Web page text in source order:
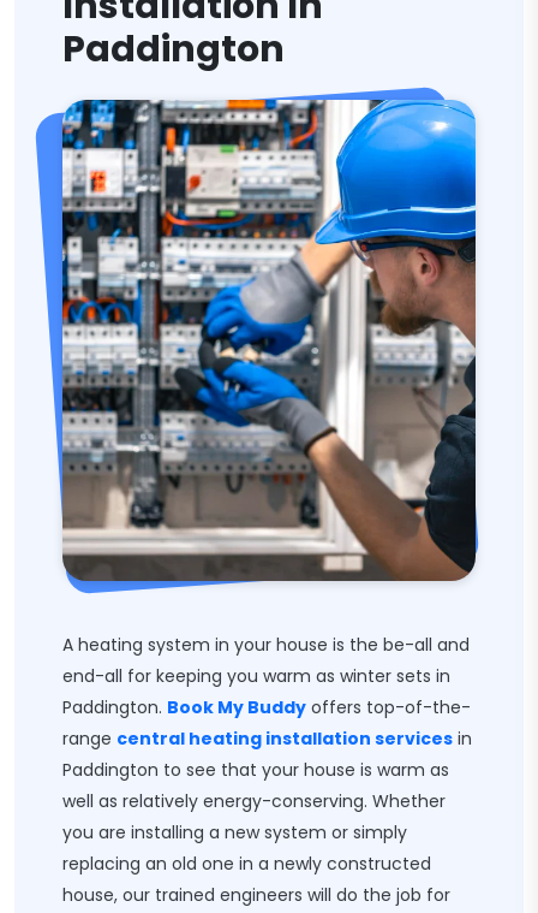
Paddington
A heating system in your house is the be-all and
end-all for keeping you warm as winter sets in
Paddington. Book My Buddy offers top-of-the-
range central heating installation services in
Paddington to see that your house is warm as
well as relatively energy-conserving. Whether
you are installing a new system or simply
replacing an old one in a newly constructed
house, our trained engineers will do the job for